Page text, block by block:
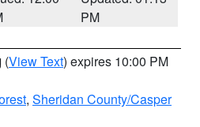
PM
(View Text) expires 10:00 PM
, Sheridan County/Casper